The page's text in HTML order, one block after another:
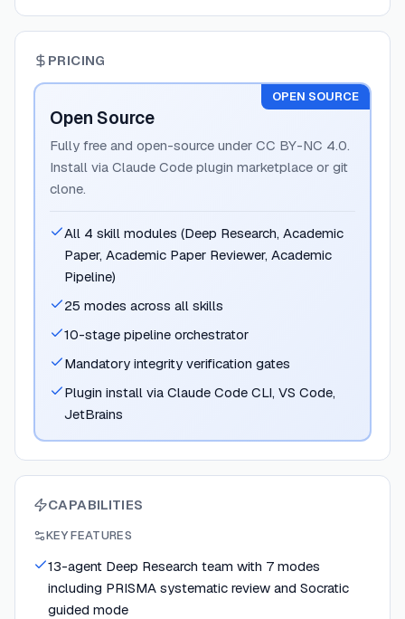
PRICING
OPEN SOURCE
Open Source
Fully free and open-source under CC BY-NC 4.0.
Install via Claude Code plugin marketplace or git
clone.
All 4 skill modules (Deep Research, Academic
Paper, Academic Paper Reviewer, Academic
Pipeline)
25 modes across all skills
10-stage pipeline orchestrator
Mandatory integrity verification gates
Plugin install via Claude Code CLI, VS Code,
JetBrains
CAPABILITIES
KEY FEATURES
13-agent Deep Research team with 7 modes
including PRISMA systematic review and Socratic
guided mode